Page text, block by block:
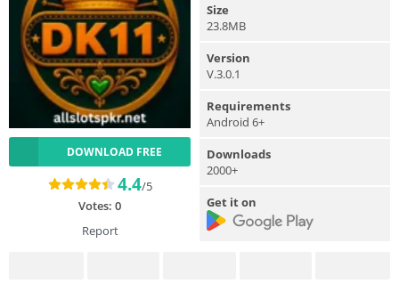
DOWNLOAD FREE
4.4/5
Votes: 0
Report
Size
23.8MB
Version
V.3.0.1
Requirements
Android 6+
Downloads
2000+
Get it on